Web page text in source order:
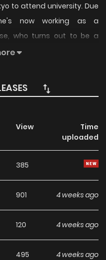
to attend university. Due
now working as a
who turns out to be a
started living together,
View
Time
uploaded
385
901 4 weeks ago
120 4 weeks ago
495 4 weeks ago